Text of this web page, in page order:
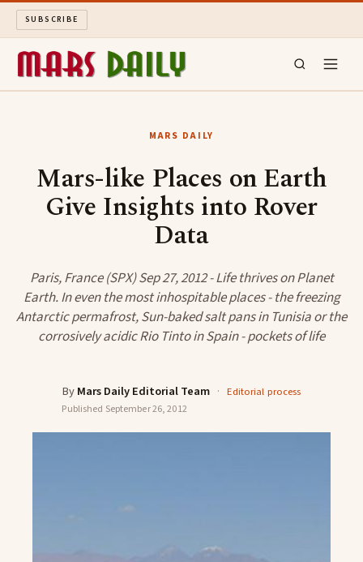
SUBSCRIBE
ARCHIVE
SEARCH
MARS DAILY
Mars-like Places on Earth
Give Insights into Rover
Data
Paris, France (SPX) Sep 27, 2012 - Life thrives on Planet
Earth. In even the most inhospitable places - the freezing
Antarctic permafrost, Sun-baked salt pans in Tunisia or the
corrosively acidic Rio Tinto in Spain - pockets of life
ByMars Daily Editorial Team · Editorial process
Published September 26, 2012